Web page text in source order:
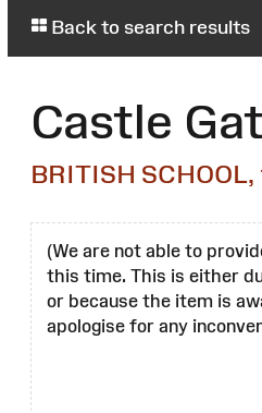
Back to search results
Castle
BRITISH
(We are not able to
this time. This is either
or because the item is
apologise for any